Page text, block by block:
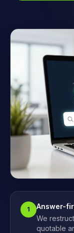
1
Answer-
We
quotable